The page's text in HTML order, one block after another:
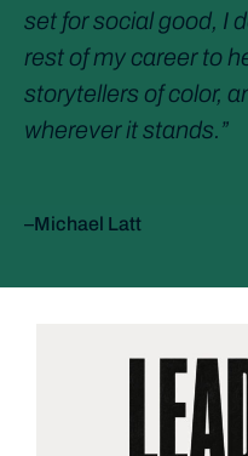
set for social good, I
rest of my career to
storytellers of color,
wherever it stands.”
–Michael Latt